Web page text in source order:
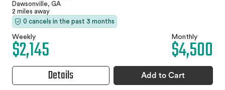
Dawsonville, GA
2 miles away
0 cancels in the past 3 months
Weekly
$2,145 Monthly
$4,500
Details Add to Cart